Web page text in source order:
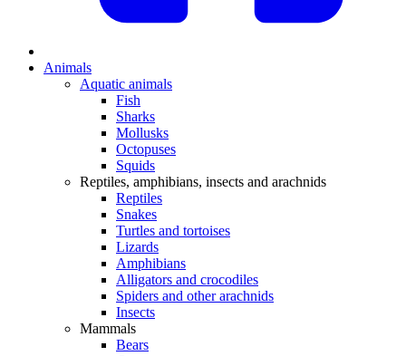
Animals
Aquatic animals
Fish
Sharks
Mollusks
Octopuses
Squids
Reptiles, amphibians, insects and arachnids
Reptiles
Snakes
Turtles and tortoises
Lizards
Amphibians
Alligators and crocodiles
Spiders and other arachnids
Insects
Mammals
Bears